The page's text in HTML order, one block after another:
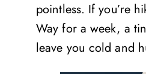
pointless. If you’re
Way for a week, a
leave you cold and